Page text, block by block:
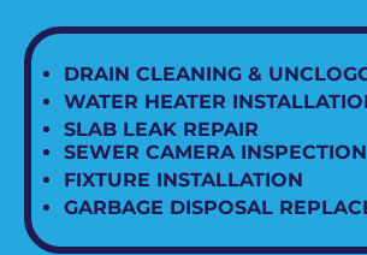
DRAIN CLEANING &
WATER HEATER
SLAB LEAK REPAIR
SEWER CAMERA INSPECTION
FIXTURE INSTALLATION
GARBAGE DISPOSAL